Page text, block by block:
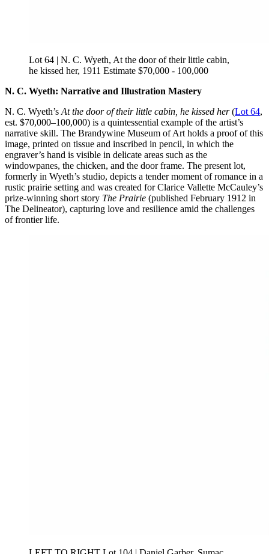
Lot 64 | N. C. Wyeth, At the door of their little cabin,
he kissed her, 1911 Estimate $70,000 - 100,000
N. C. Wyeth: Narrative and Illustration Mastery
N. C. Wyeth’s At the door of their little cabin, he kissed her(Lot 64,
est. $70,000–100,000) is a quintessential example of the artist’s
narrative skill. The Brandywine Museum of Art holds a proof of this
image, printed on tissue and inscribed in pencil, in which the
engraver’s hand is visible in delicate areas such as the
windowpanes, the chicken, and the door frame. The present lot,
formerly in Wyeth’s studio, depicts a tender moment of romance in a
rustic prairie setting and was created for Clarice Vallette McCauley’s
prize-winning short story The Prairie (published February 1912 in
The Delineator), capturing love and resilience amid the challenges
of frontier life.